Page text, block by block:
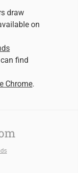
draw
on
find
Chrome.